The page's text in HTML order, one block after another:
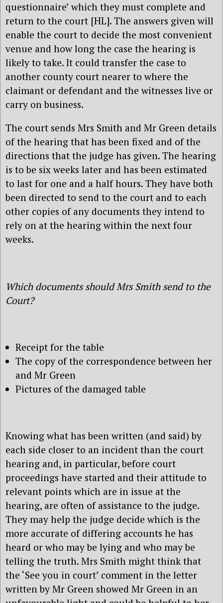
questionnaire’ which they must complete and
return to the court [HL]. The answers given will
enable the court to decide the most convenient
venue and how long the case the hearing is
likely to take. It could transfer the case to
another county court nearer to where the
claimant or defendant and the witnesses live or
carry on business.
The court sends Mrs Smith and Mr Green details
of the hearing that has been fixed and of the
directions that the judge has given. The hearing
is to be six weeks later and has been estimated
to last for one and a half hours. They have both
been directed to send to the court and to each
other copies of any documents they intend to
rely on at the hearing within the next four
weeks.
Which documents should Mrs Smith send to the
Court?
Receipt for the table
The copy of the correspondence between her
and Mr Green
Pictures of the damaged table
Knowing what has been written (and said) by
each side closer to an incident than the court
hearing and, in particular, before court
proceedings have started and their attitude to
relevant points which are in issue at the
hearing, are often of assistance to the judge.
They may help the judge decide which is the
more accurate of differing accounts he has
heard or who may be lying and who may be
telling the truth. Mrs Smith might think that
the ‘See you in court’ comment in the letter
written by Mr Green showed Mr Green in an